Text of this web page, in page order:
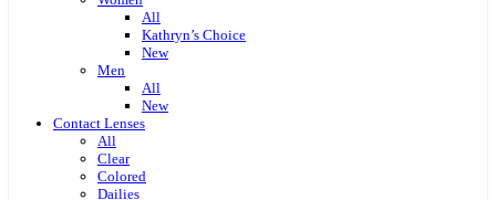
All
Kathryn’s Choice
New
Men
All
New
Contact Lenses
All
Clear
Colored
Dailies